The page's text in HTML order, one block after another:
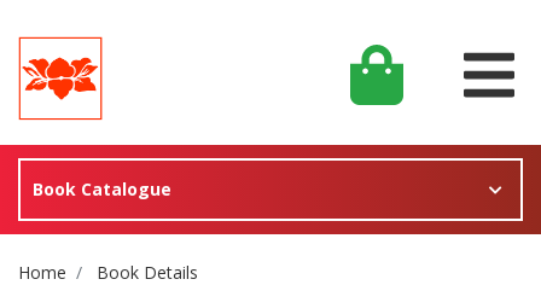
Book Catalogue
Site Breadcrumb
Home
Book Details